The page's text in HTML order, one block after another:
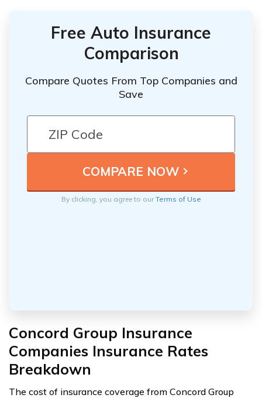
Free Auto Insurance
Comparison
Compare Quotes From Top Companies and
Save
By clicking, you agree to ourTerms of Use
Concord Group Insurance
Companies Insurance Rates
Breakdown
The cost of insurance coverage from Concord Group